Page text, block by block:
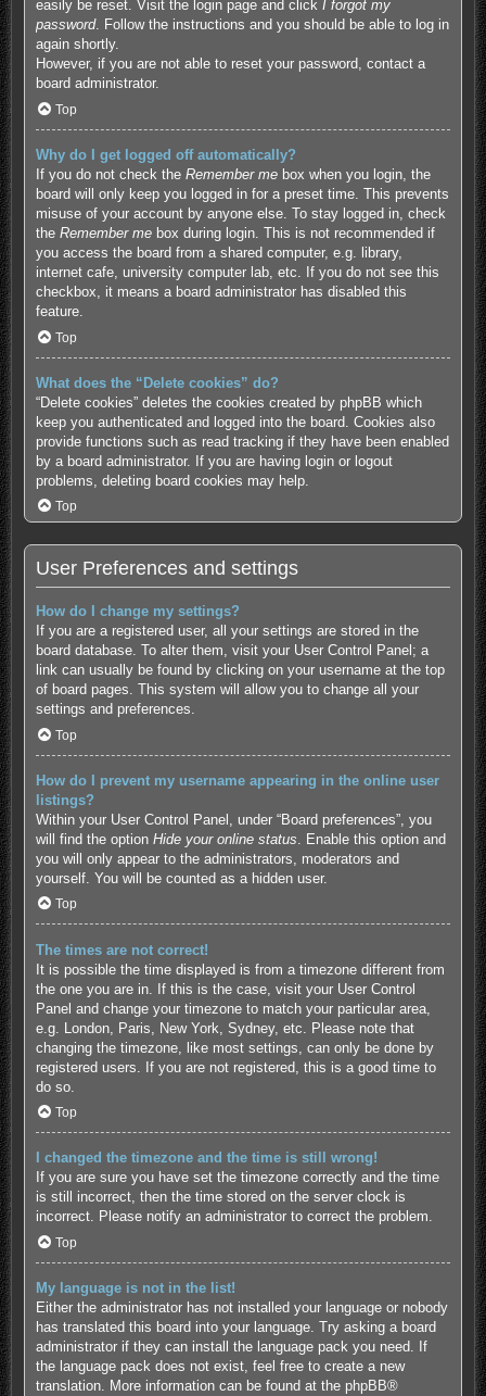
easily be reset. Visit the login page and click I forgot my
password. Follow the instructions and you should be able to log in
again shortly.
However, if you are not able to reset your password, contact a
board administrator.
Top
Why do I get logged off automatically?
If you do not check the Remember mebox when you login, the
board will only keep you logged in for a preset time. This prevents
misuse of your account by anyone else. To stay logged in, check
the Remember mebox during login. This is not recommended if
you access the board from a shared computer, e.g. library,
internet cafe, university computer lab, etc. If you do not see this
checkbox, it means a board administrator has disabled this
feature.
Top
What does the “Delete cookies” do?
“Delete cookies” deletes the cookies created by phpBB which
keep you authenticated and logged into the board. Cookies also
provide functions such as read tracking if they have been enabled
by a board administrator. If you are having login or logout
problems, deleting board cookies may help.
Top
User Preferences and settings
How do I change my settings?
If you are a registered user, all your settings are stored in the
board database. To alter them, visit your User Control Panel; a
link can usually be found by clicking on your username at the top
of board pages. This system will allow you to change all your
settings and preferences.
Top
How do I prevent my username appearing in the online user
listings?
Within your User Control Panel, under “Board preferences”, you
will find the option Hide your online status . Enable this option and
you will only appear to the administrators, moderators and
yourself. You will be counted as a hidden user.
Top
The times are not correct!
It is possible the time displayed is from a timezone different from
the one you are in. If this is the case, visit your User Control
Panel and change your timezone to match your particular area,
e.g. London, Paris, New York, Sydney, etc. Please note that
changing the timezone, like most settings, can only be done by
registered users. If you are not registered, this is a good time to
do so.
Top
I changed the timezone and the time is still wrong!
If you are sure you have set the timezone correctly and the time
is still incorrect, then the time stored on the server clock is
incorrect. Please notify an administrator to correct the problem.
Top
My language is not in the list!
Either the administrator has not installed your language or nobody
has translated this board into your language. Try asking a board
administrator if they can install the language pack you need. If
the language pack does not exist, feel free to create a new
translation. More information can be found at the phpBB®